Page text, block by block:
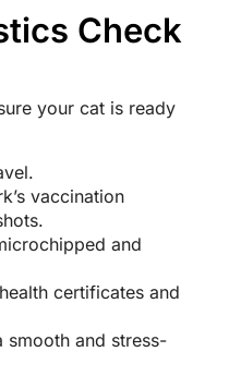
Check
your cat is ready
vaccination
and
certificates and
smooth and stress-